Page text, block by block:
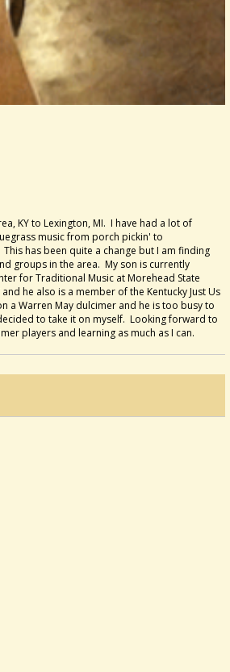
KY to Lexington, MI. I have had a lot of
music from porch pickin' to
has been quite a change but I am finding
groups in the area. My son is currently
for Traditional Music at Morehead State
he also is a member of the Kentucky Just Us
a Warren May dulcimer and he is too busy to
to take it on myself. Looking forward to
players and learning as much as I can.